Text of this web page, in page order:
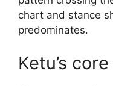
chart and stance
predominates.
Ketu’s